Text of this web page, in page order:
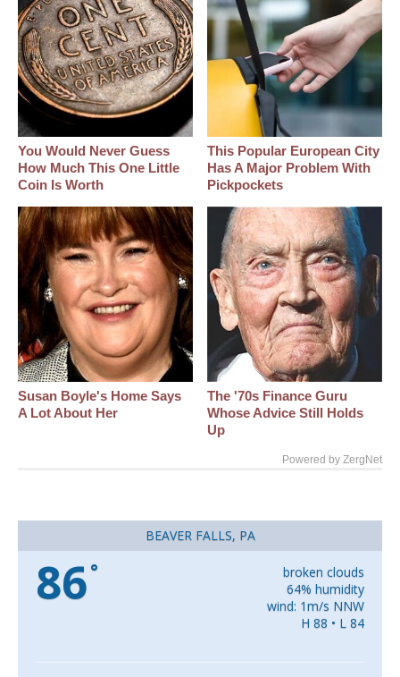
You Would Never Guess
How Much This One Little
Coin Is Worth
This Popular European City
Has A Major Problem With
Pickpockets
Susan Boyle's Home Says
A Lot About Her
The '70s Finance Guru
Whose Advice Still Holds
Up
Powered by ZergNet
BEAVER FALLS, PA
86°
broken clouds
64% humidity
wind: 1m/s NNW
H 88 • L 84